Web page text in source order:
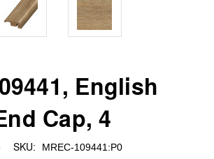
English
Cap, 4
SKU: MREC-109441:P0